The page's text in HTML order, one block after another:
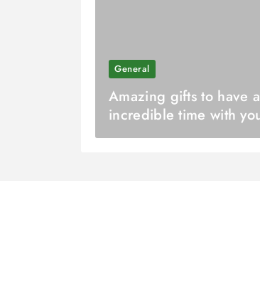
General
Amazing gifts to have
incredible time with